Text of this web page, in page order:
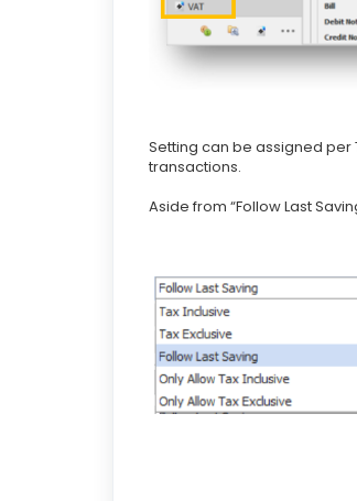
Setting can be assigned per
transactions.
Aside from “Follow Last